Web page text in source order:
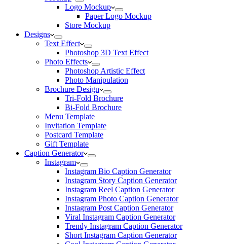
Logo Mockup
Paper Logo Mockup
Store Mockup
Designs
Text Effect
Photoshop 3D Text Effect
Photo Effects
Photoshop Artistic Effect
Photo Manipulation
Brochure Design
Tri-Fold Brochure
Bi-Fold Brochure
Menu Template
Invitation Template
Postcard Template
Gift Template
Caption Generator
Instagram
Instagram Bio Caption Generator
Instagram Story Caption Generator
Instagram Reel Caption Generator
Instagram Photo Caption Generator
Instagram Post Caption Generator
Viral Instagram Caption Generator
Trendy Instagram Caption Generator
Short Instagram Caption Generator